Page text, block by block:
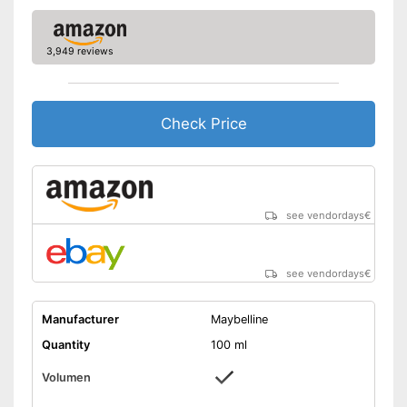
3,949 reviews
Check Price
see vendordays€
see vendordays€
Manufacturer
Maybelline
Quantity
100 ml
Volumen